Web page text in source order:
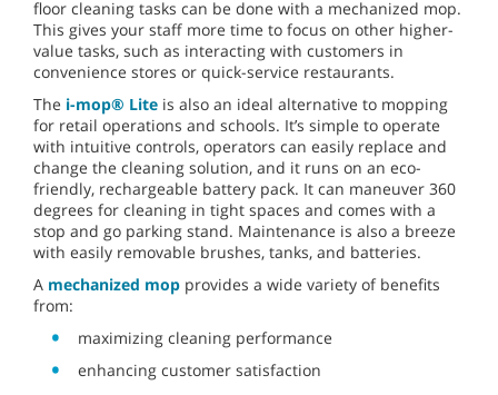
floor cleaning tasks can be done with a mechanized mop.
This gives your staff more time to focus on other higher-
value tasks, such as interacting with customers in
convenience stores or quick-service restaurants.
The i-mop® Lite is also an ideal alternative to mopping
for retail operations and schools. It’s simple to operate
with intuitive controls, operators can easily replace and
change the cleaning solution, and it runs on an eco-
friendly, rechargeable battery pack. It can maneuver 360
degrees for cleaning in tight spaces and comes with a
stop and go parking stand. Maintenance is also a breeze
with easily removable brushes, tanks, and batteries.
A mechanized mop provides a wide variety of benefits
from:
maximizing cleaning performance
enhancing customer satisfaction